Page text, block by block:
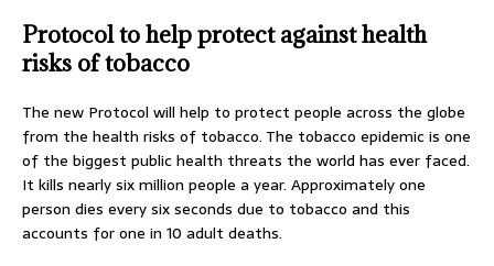
Protocol to help protect against health
risks of tobacco
The new Protocol will help to protect people across the globe
from the health risks of tobacco. The tobacco epidemic is one
of the biggest public health threats the world has ever faced.
It kills nearly six million people a year. Approximately one
person dies every six seconds due to tobacco and this
accounts for one in 10 adult deaths.